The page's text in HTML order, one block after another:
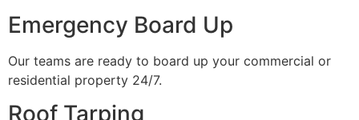
Emergency Board Up
Our teams are ready to board up your commercial or
residential property 24/7.
Roof Tarping